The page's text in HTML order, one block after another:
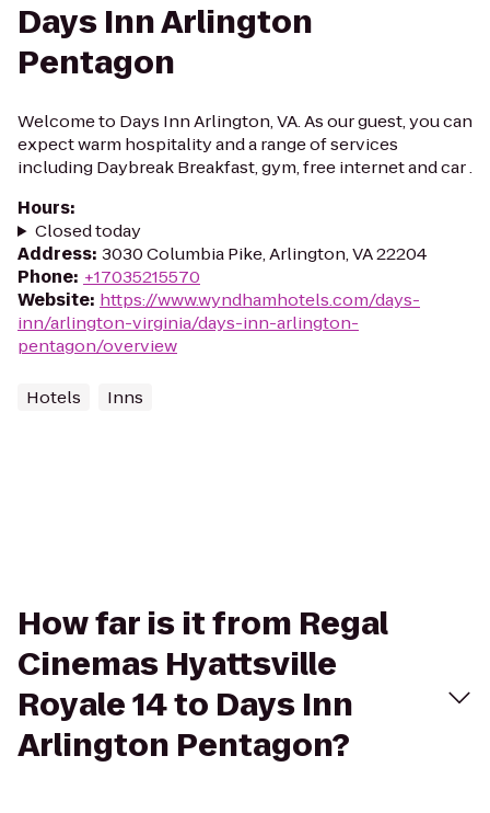
Days Inn Arlington
Pentagon
Welcome to Days Inn Arlington, VA. As our guest, you can
expect warm hospitality and a range of services
including Daybreak Breakfast, gym, free internet and car .
Hours:
Closed today
Address: 3030 Columbia Pike, Arlington, VA 22204
Phone: +17035215570
Website: https://www.wyndhamhotels.com/days-
inn/arlington-virginia/days-inn-arlington-
pentagon/overview
Hotels Inns
How far is it from Regal
Cinemas Hyattsville
Royale 14 to Days Inn
Arlington Pentagon?